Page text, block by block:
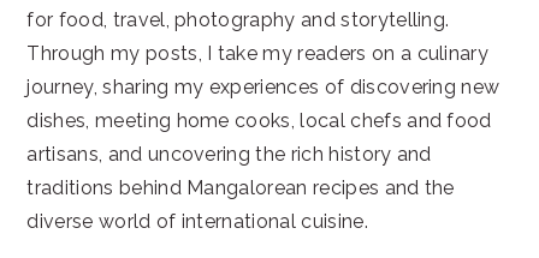
for food, travel, photography and storytelling.
Through my posts, I take my readers on a culinary
journey, sharing my experiences of discovering new
dishes, meeting home cooks, local chefs and food
artisans, and uncovering the rich history and
traditions behind Mangalorean recipes and the
diverse world of international cuisine.